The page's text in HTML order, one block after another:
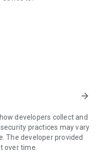
standards to your
or ending sessions.
you need to do the
can't be
background.
arrow_forward
developers collect and
practices may vary
The developer provided
over time.